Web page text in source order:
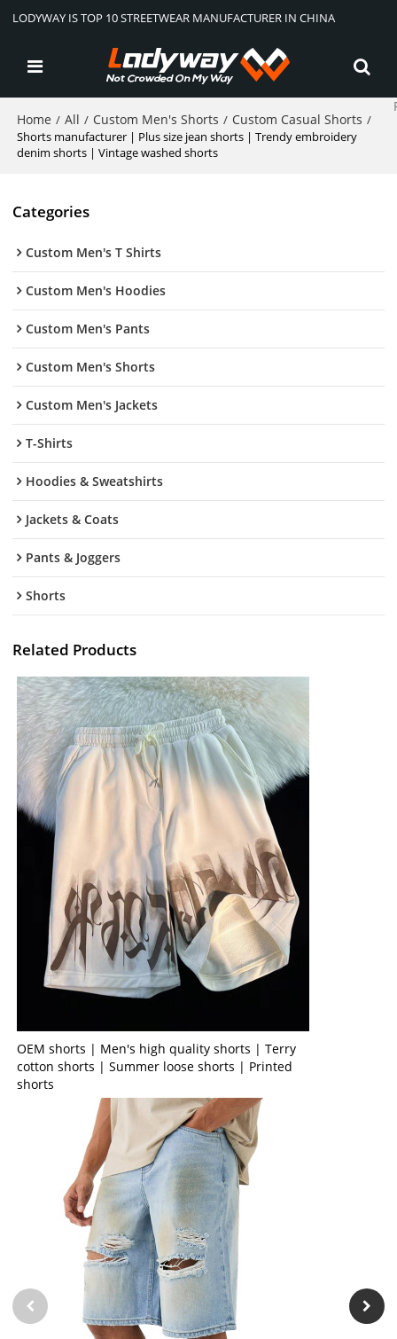
LODYWAY IS TOP 10 STREETWEAR MANUFACTURER IN CHINA
Home / All / Custom Men's Shorts / Custom Casual Shorts /
Shorts manufacturer | Plus size jean shorts | Trendy embroidery
denim shorts | Vintage washed shorts
Categories
Custom Men's T Shirts
Custom Men's Hoodies
Custom Men's Pants
Custom Men's Shorts
Custom Men's Jackets
T-Shirts
Hoodies & Sweatshirts
Jackets & Coats
Pants & Joggers
Shorts
Related Products
OEM shorts | Men's high quality shorts | Terry
cotton shorts | Summer loose shorts | Printed
shorts